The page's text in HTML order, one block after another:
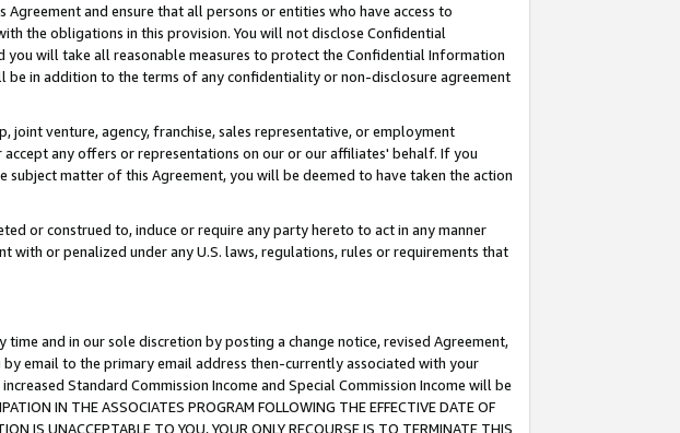
and ensure that all persons or entities who have access to
the obligations in this provision. You will not disclose Confidential
will take all reasonable measures to protect the Confidential Information
be in addition to the terms of any confidentiality or non-disclosure agreement
joint venture, agency, franchise, sales representative, or employment
any offers or representations on our or our affiliates' behalf. If you
matter of this Agreement, you will be deemed to have taken the action
or construed to, induce or require any party hereto to act in any manner
with or penalized under any U.S. laws, regulations, rules or requirements that
and in our sole discretion by posting a change notice, revised Agreement,
email to the primary email address then-currently associated with your
Standard Commission Income and Special Commission Income will be
IN THE ASSOCIATES PROGRAM FOLLOWING THE EFFECTIVE DATE OF
IS UNACCEPTABLE TO YOU, YOUR ONLY RECOURSE IS TO TERMINATE THIS